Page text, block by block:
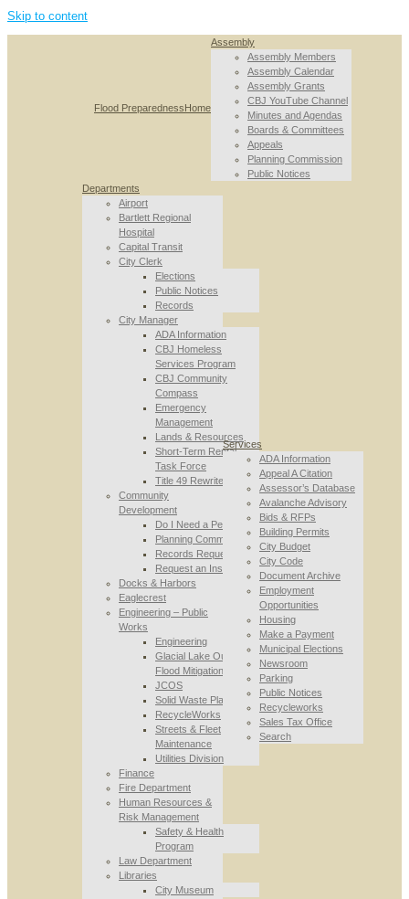
Skip to content
Flood PreparednessHome
Assembly
Assembly Members
Assembly Calendar
Assembly Grants
CBJ YouTube Channel
Minutes and Agendas
Boards & Committees
Appeals
Planning Commission
Public Notices
Departments
Airport
Bartlett Regional
Hospital
Capital Transit
City Clerk
Elections
Public Notices
Records
City Manager
ADA Information
CBJ Homeless
Services Program
CBJ Community
Compass
Emergency
Management
Lands & Resources
Short-Term Rental
Task Force
Title 49 Rewrite
Community
Development
Do I Need a Permit
Planning Commission
Records Requests
Request an Inspection
Docks & Harbors
Eaglecrest
Engineering – Public
Works
Engineering
Glacial Lake Outburst
Flood Mitigation
JCOS
Solid Waste Planning
RecycleWorks
Streets & Fleet
Maintenance
Utilities Division
Finance
Fire Department
Human Resources &
Risk Management
Safety & Health
Program
Law Department
Libraries
City Museum
Services
ADA Information
Appeal A Citation
Assessor’s Database
Avalanche Advisory
Bids & RFPs
Building Permits
City Budget
City Code
Document Archive
Employment
Opportunities
Housing
Make a Payment
Municipal Elections
Newsroom
Parking
Public Notices
Recycleworks
Sales Tax Office
Search